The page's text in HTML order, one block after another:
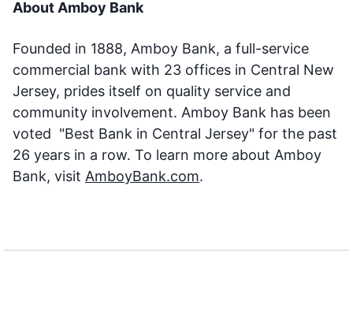
About Amboy Bank
Founded in 1888, Amboy Bank, a full-service
commercial bank with 23 offices in Central New
Jersey, prides itself on quality service and
community involvement. Amboy Bank has been
voted "Best Bank in Central Jersey" for the past
26 years in a row. To learn more about Amboy
Bank, visit AmboyBank.com.